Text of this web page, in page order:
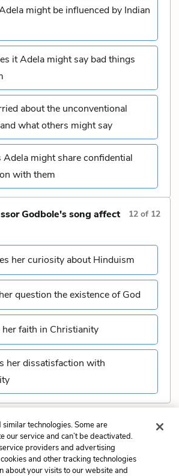
might be influenced by Indian
it Adela might say bad things
about the unconventional
what others might say
Adela might share confidential
with them
Godbole's song affect
12 of 12
her curiosity about Hinduism
question the existence of God
her faith in Christianity
her dissatisfaction with
Submit
Quiz
Next
Part 1, Chapter 8 Quiz
similar technologies. Some are
our service and can’t be deactivated.
providers and advertising
and other tracking technologies
about your visits to our website and